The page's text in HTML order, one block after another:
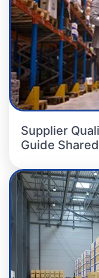
Supplier
Guide